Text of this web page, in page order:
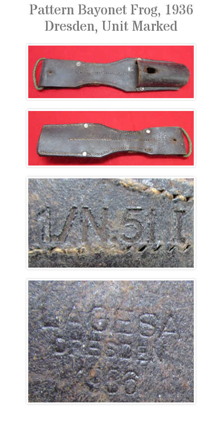
Pattern Bayonet Frog, 1936
Dresden, Unit Marked